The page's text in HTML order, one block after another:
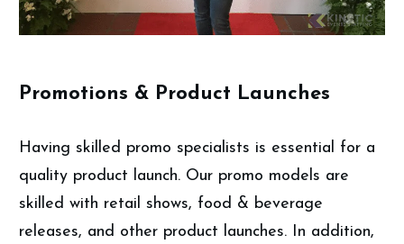
Promotions & Product Launches
Having skilled promo specialists is essential for a
quality product launch. Our promo models are
skilled with retail shows, food & beverage
releases, and other product launches. In addition,